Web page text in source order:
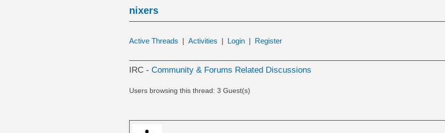
nixers
Active Threads | Activities | Login | Register
IRC - Community & Forums Related Discussions
Users browsing this thread: 3 Guest(s)